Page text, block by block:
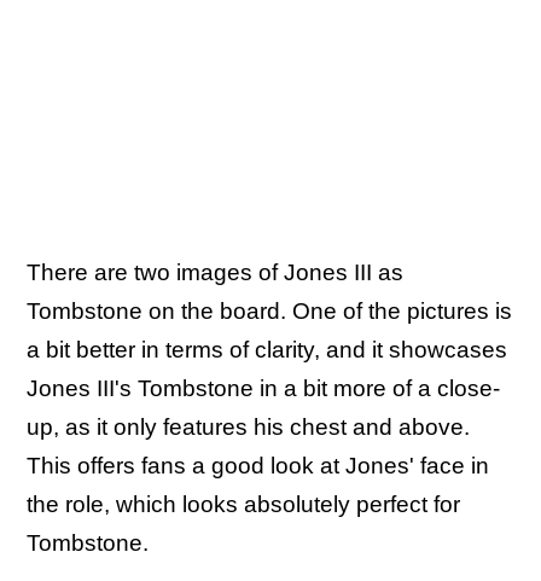
There are two images of Jones III as
Tombstone on the board. One of the pictures is
a bit better in terms of clarity, and it showcases
Jones III's Tombstone in a bit more of a close-
up, as it only features his chest and above.
This offers fans a good look at Jones' face in
the role, which looks absolutely perfect for
Tombstone.